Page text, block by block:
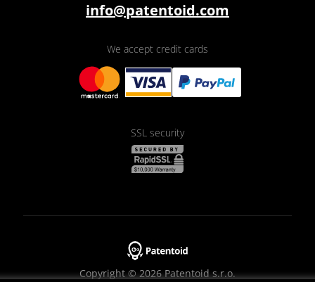
info@patentoid.com
We accept credit cards
SSL security
Copyright © 2026 Patentoid s.r.o.